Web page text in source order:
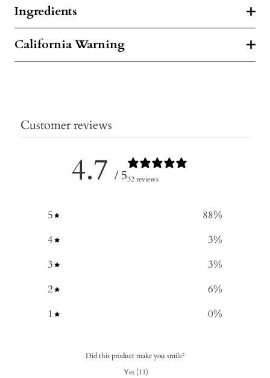
Ingredients
California Warning
Customer reviews
4.7 / 532 reviews
5 88%
4
3%
3
3%
2
6%
1
0%
Did this product make you smile?
Yes (11)